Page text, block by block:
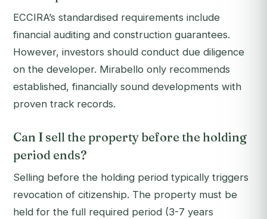
ECCIRA’s standardised requirements include
financial auditing and construction guarantees.
However, investors should conduct due diligence
on the developer. Mirabello only recommends
established, financially sound developments with
proven track records.
Can I sell the property before the holding
period ends?
Selling before the holding period typically triggers
revocation of citizenship. The property must be
held for the full required period (3-7 years